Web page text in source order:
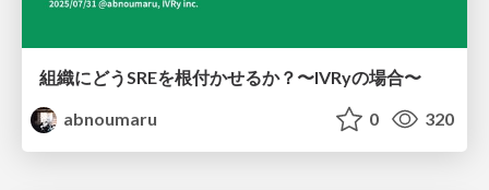
組織にどうSREを根付かせるか？〜IVRyの場合〜
abnoumaru
0 320